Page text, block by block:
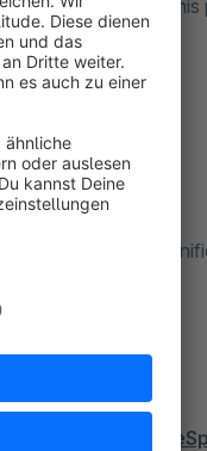
your customers.
than before.
and JS code,
" Optimize